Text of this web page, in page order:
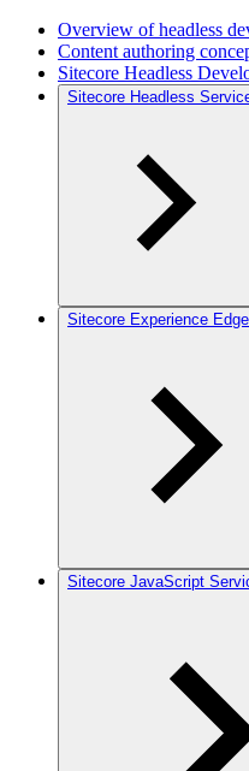
Overview of headless
Content authoring
Sitecore Headless
Sitecore Headless
Sitecore Experience
Sitecore JavaScript